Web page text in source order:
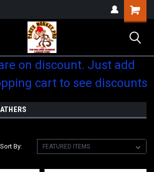
Shopping
Cart
on discount. Just add
cart to see discounts
Sort By: